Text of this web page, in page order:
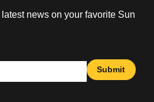
news on your favorite Sun
Submit